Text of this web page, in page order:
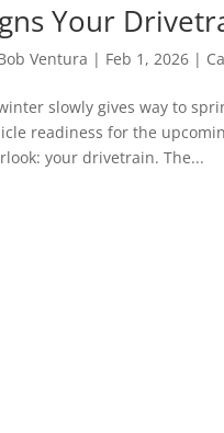
Your
Ventura | Feb 1, 2026 |
slowly gives way to
readiness for the
your drivetrain. The...